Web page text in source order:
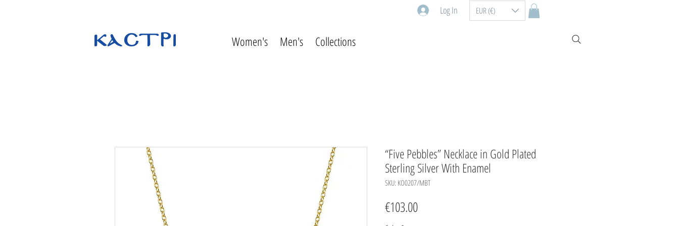
Log In EUR (€)
Women's Men's Collections
“Five Pebbles” Necklace in Gold Plated
Sterling Silver With Enamel
SKU: KO0207/MBT
€103.00Price